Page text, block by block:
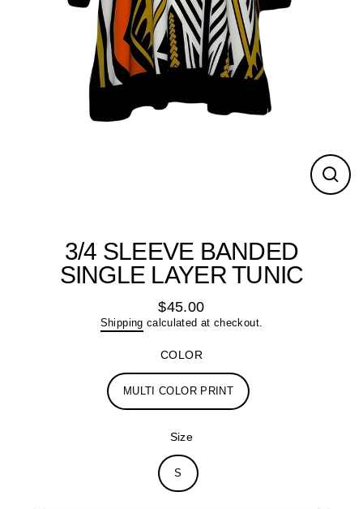
Close
3/4 SLEEVE BANDED
SINGLE LAYER TUNIC
Regular
price
$45.00
Shipping calculated at checkout.
COLOR
MULTI COLOR PRINT
Size
S